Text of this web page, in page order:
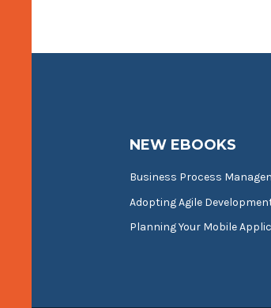
NEW EBOOKS
Business Process
Adopting Agile
Planning Your Mobile